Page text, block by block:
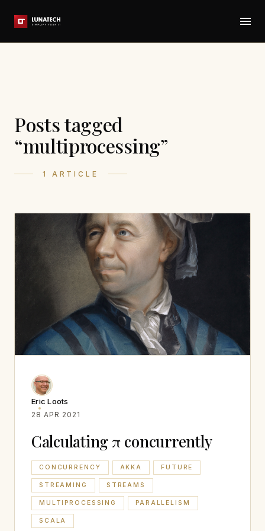
Posts tagged
“multiprocessing”
1 ARTICLE
Eric Loots
28 APR 2021
Calculating π concurrently
CONCURRENCY AKKA FUTURE
STREAMING STREAMS
MULTIPROCESSING PARALLELISM
SCALA